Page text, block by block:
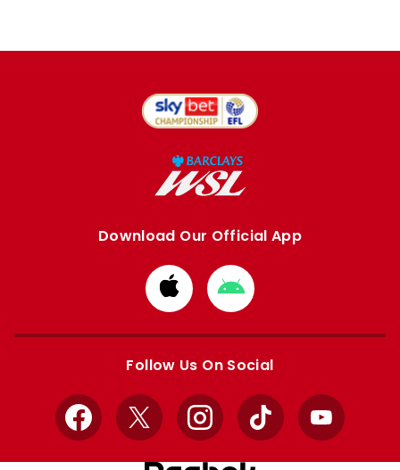
Download Our Official App
Download
from
Apple
Download
from
Google
Follow Us On Social
Facebook
X InstagramTikTok YouTube